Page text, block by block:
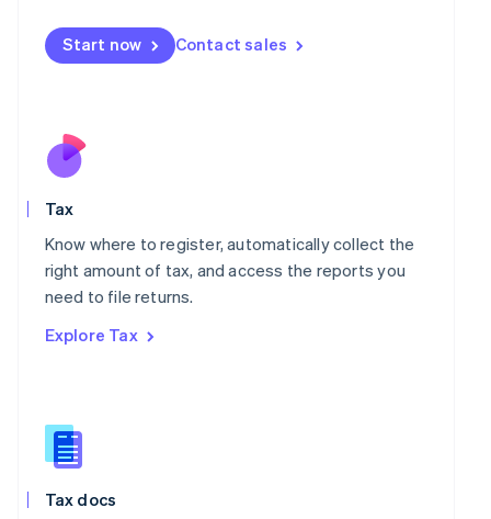
Start now Contact sales
Tax
Know where to register, automatically collect the
right amount of tax, and access the reports you
need to file returns.
Explore Tax
Tax docs
Malta
English
Nederlands
New Zealand
Poland
English
Portugal
Romania
Slovakia
English
English